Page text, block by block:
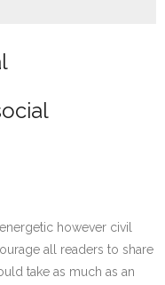
however civil
all readers to share
take as much as an